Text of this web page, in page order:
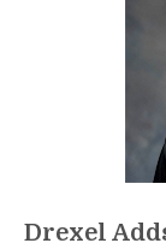
Drexel